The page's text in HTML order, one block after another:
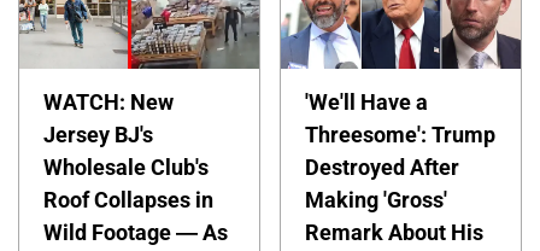
WATCH: New
Jersey BJ's
Wholesale Club's
Roof Collapses in
Wild Footage — As
'We'll Have a
Threesome': Trump
Destroyed After
Making 'Gross'
Remark About His